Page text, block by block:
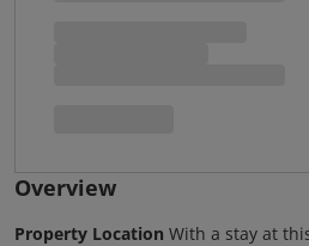
Overview
Property Location With a stay at